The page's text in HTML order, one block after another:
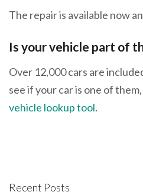
The repair is available now
Is your vehicle part of
Over 12,000 cars are
see if your car is one of
vehicle lookup tool.
Recent Posts